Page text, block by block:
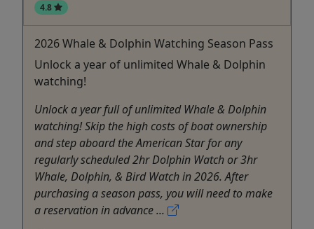
4.8
2026 Whale & Dolphin Watching Season Pass
Unlock a year of unlimited Whale & Dolphin
watching!
Unlock a year full of unlimited Whale & Dolphin
watching! Skip the high costs of boat ownership
and step aboard the American Star for any
regularly scheduled 2hr Dolphin Watch or 3hr
Whale, Dolphin, & Bird Watch in 2026. After
purchasing a season pass, you will need to make
a reservation in advance ...